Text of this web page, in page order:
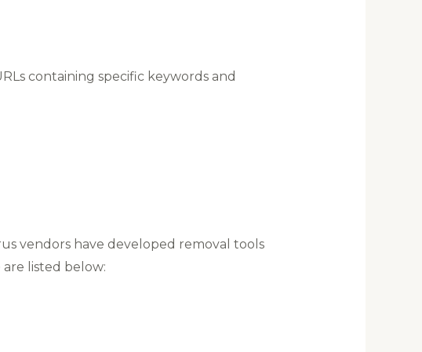
containing specific keywords and
vendors have developed removal tools
listed below: